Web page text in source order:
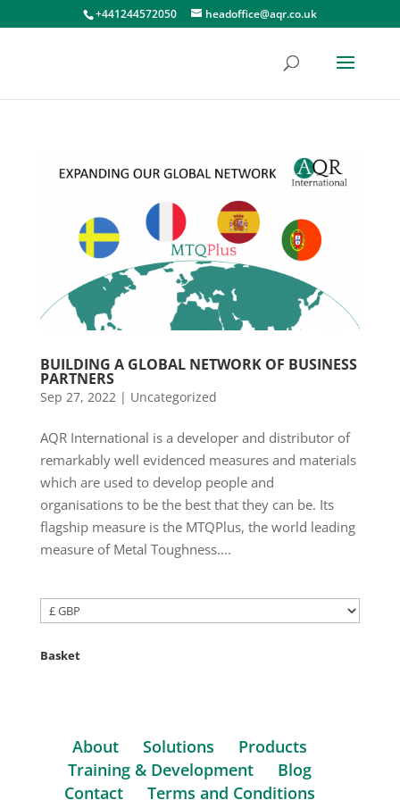
+441244572050 headoffice@aqr.co.uk
BUILDING A GLOBAL NETWORK OF BUSINESS
PARTNERS
Sep 27, 2022 | Uncategorized
AQR International is a developer and distributor of
remarkably well evidenced measures and materials
which are used to develop people and
organisations to be the best that they can be. Its
flagship measure is the MTQPlus, the world leading
measure of Metal Toughness....
Basket
About Solutions
Products
Training & Development
Blog
Contact
Terms and Conditions